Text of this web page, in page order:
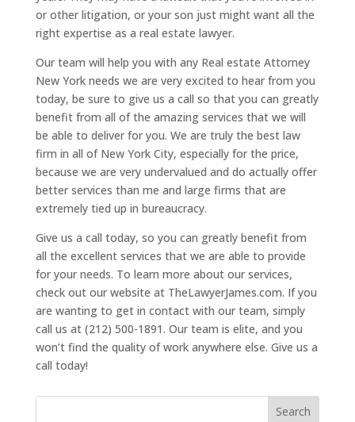
or other litigation, or your son just might want all the
right expertise as a real estate lawyer.
Our team will help you with any Real estate Attorney
New York needs we are very excited to hear from you
today, be sure to give us a call so that you can greatly
benefit from all of the amazing services that we will
be able to deliver for you. We are truly the best law
firm in all of New York City, especially for the price,
because we are very undervalued and do actually offer
better services than me and large firms that are
extremely tied up in bureaucracy.
Give us a call today, so you can greatly benefit from
all the excellent services that we are able to provide
for your needs. To learn more about our services,
check out our website at TheLawyerJames.com. If you
are wanting to get in contact with our team, simply
call us at (212) 500-1891. Our team is elite, and you
won’t find the quality of work anywhere else. Give us a
call today!